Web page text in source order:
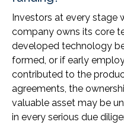
Investors at every stage
company owns its core
developed technology
formed, or if early
contributed to the
agreements, the
valuable asset may be
in every serious due